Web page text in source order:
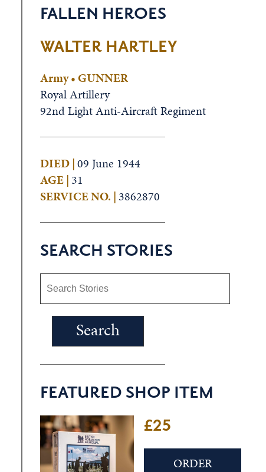
FALLEN HEROES
WALTER HARTLEY
Army • GUNNER
Royal Artillery
92nd Light Anti-Aircraft Regiment
DIED |09 June 1944
AGE | 31
SERVICE NO. | 3862870
SEARCH STORIES
FEATURED SHOP ITEM
£25
ORDER